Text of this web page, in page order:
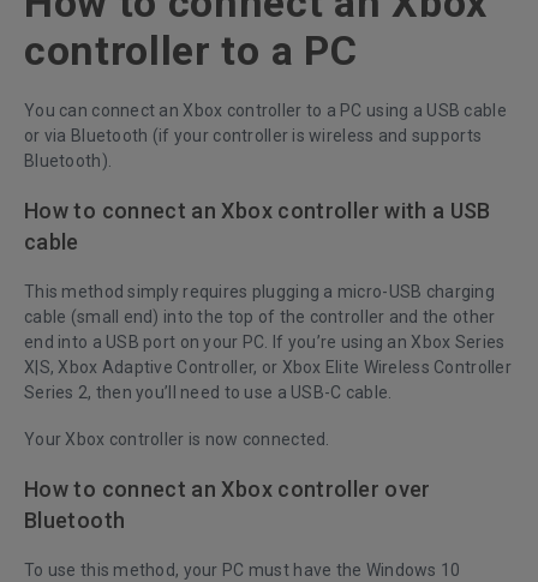
controller to a PC
You can connect an Xbox controller to a PC using a USB cable
or via Bluetooth (if your controller is wireless and supports
Bluetooth).
How to connect an Xbox controller with a USB
cable
This method simply requires plugging a micro-USB charging
cable (small end) into the top of the controller and the other
end into a USB port on your PC. If you’re using an Xbox Series
X|S, Xbox Adaptive Controller, or Xbox Elite Wireless Controller
Series 2, then you’ll need to use a USB-C cable.
Your Xbox controller is now connected.
How to connect an Xbox controller over
Bluetooth
To use this method, your PC must have the Windows 10